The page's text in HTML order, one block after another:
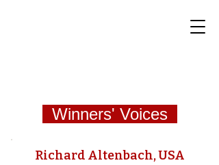
Winners' Voices
Richard Altenbach, USA